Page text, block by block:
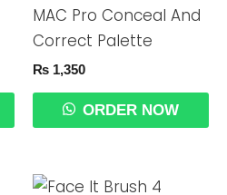
MAC Pro Conceal And
Correct Palette
₨ 1,350
ORDER NOW